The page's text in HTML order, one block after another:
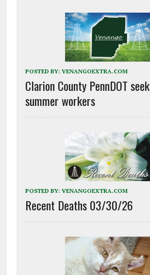
POSTED BY: VENANGOEXTRA.COM
Clarion County PennDOT
summer workers
POSTED BY: VENANGOEXTRA.COM
Recent Deaths 03/30/26